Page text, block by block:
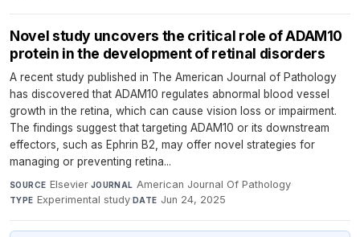
Novel study uncovers the critical role of ADAM10
protein in the development of retinal disorders
A recent study published in The American Journal of Pathology
has discovered that ADAM10 regulates abnormal blood vessel
growth in the retina, which can cause vision loss or impairment.
The findings suggest that targeting ADAM10 or its downstream
effectors, such as Ephrin B2, may offer novel strategies for
managing or preventing retina...
SOURCE Elsevier·JOURNAL American Journal Of Pathology·
TYPE Experimental study·DATE Jun 24, 2025